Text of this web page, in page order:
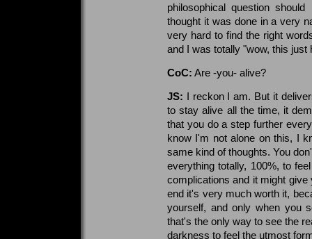
philosophical question
thought it was done in a very
very hard to find the right
and I was totally "wow, this just
CoC: Are -you- alive?
JS: I reckon I am. But it
to stay alive all the time, it
that you do a step further
know I'm not alone on this, I
same kind of thoughts. You
everything totally, 100%, to
complications and it might
end it's very much worth it,
yourself, and only when you
that's the only way to see the
darkness to feel the utmost